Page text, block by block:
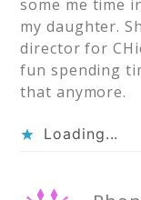
some me time
my daughter.
director for
fun spending
that anymore.
Loading...